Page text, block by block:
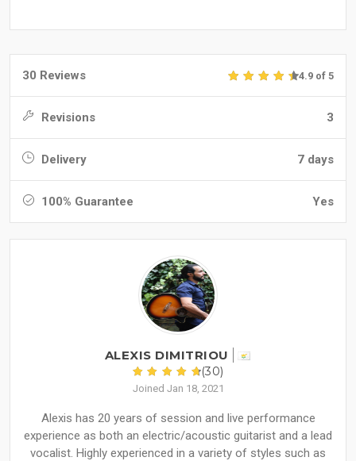
30 Reviews 4.9 of 5
Revisions 3
Delivery 7 days
100% Guarantee Yes
ALEXIS DIMITRIOU
(30)
Joined Jan 18, 2021
Alexis has 20 years of session and live performance
experience as both an electric/acoustic guitarist and a lead
vocalist. Highly experienced in a variety of styles such as